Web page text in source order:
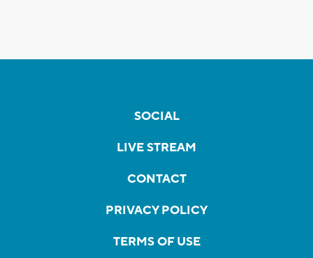
SOCIAL
LIVE STREAM
CONTACT
PRIVACY POLICY
TERMS OF USE